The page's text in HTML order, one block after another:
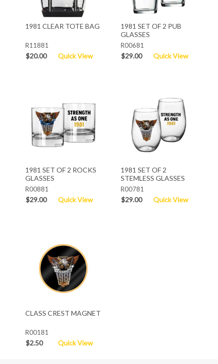
1981 CLEAR TOTE BAG
R11881
$20.00 Quick View
1981 SET OF 2 PUB
GLASSES
R00681
$29.00 Quick View
1981 SET OF 2 ROCKS
GLASSES
R00881
$29.00 Quick View
1981 SET OF 2
STEMLESS GLASSES
R00781
$29.00 Quick View
CLASS CREST MAGNET
R00181
$2.50 Quick View